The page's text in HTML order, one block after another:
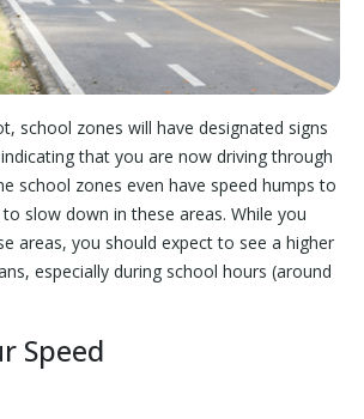
school zones will have designated signs
that you are now driving through
school zones even have speed humps to
slow down in these areas. While you
areas, you should expect to see a higher
especially during school hours (around
Speed